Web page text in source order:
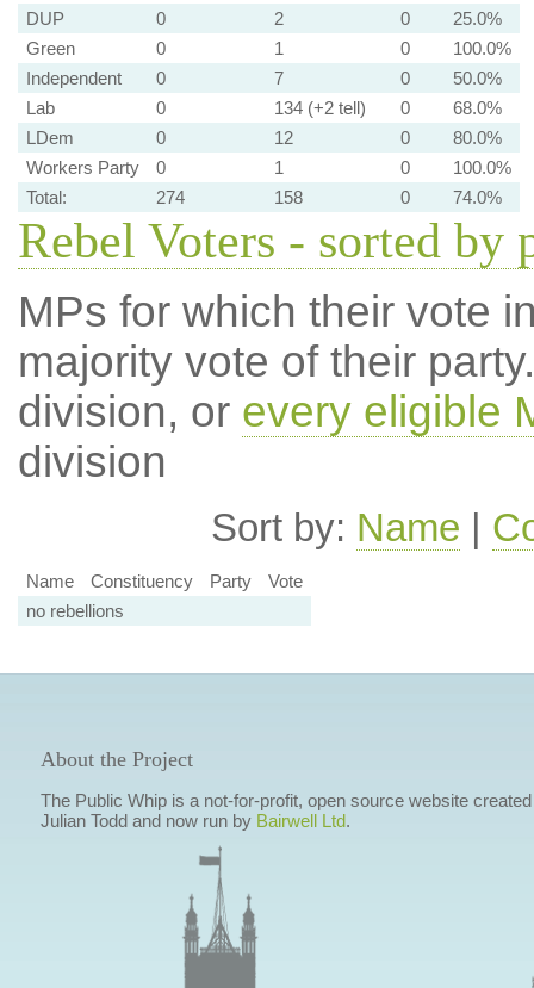
DUP
0 2 0
25.0%
Green
0 1 0
100.0%
Independent
0 7 0
50.0%
Lab
0 134 (+2 tell) 0
68.0%
LDem
0 12 0
80.0%
Workers Party
0 1 0
100.0%
Total:
274 158 0 74.0%
Rebel Voters - sorted by
MPs for which their vote
majority vote of their
division, or every eligible
division
Sort by: Name |
Name Constituency Party
Vote
no rebellions
About the Project
The Public Whip is a not-for-profit, open source website
Julian Todd and now run by Bairwell Ltd.